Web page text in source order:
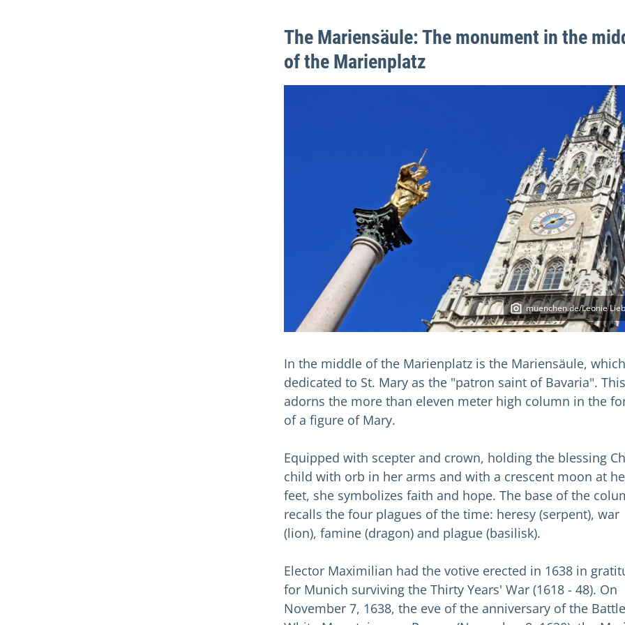
The Mariensäule: The monument in the
of the Marienplatz
muenchen.de/Leonie
In the middle of the Marienplatz is the Mariensäule,
dedicated to St. Mary as the "patron saint of Bavaria". This
adorns the more than eleven meter high column in the
of a figure of Mary.
Equipped with scepter and crown, holding the blessing
child with orb in her arms and with a crescent moon at
feet, she symbolizes faith and hope. The base of the
recalls the four plagues of the time: heresy (serpent), war
(lion), famine (dragon) and plague (basilisk).
Elector Maximilian had the votive erected in 1638 in
for Munich surviving the Thirty Years' War (1618 - 48). On
November 7, 1638, the eve of the anniversary of the